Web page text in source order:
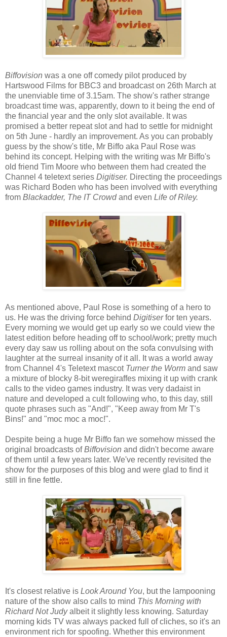
Biffovision was a one off comedy pilot produced by
Hartswood Films for BBC3 and broadcast on 26th March at
the unenviable time of 3.15am. The show's rather strange
broadcast time was, apparently, down to it being the end of
the financial year and the only slot available. It was
promised a better repeat slot and had to settle for midnight
on 5th June - hardly an improvement. As you can probably
guess by the show's title, Mr Biffo aka Paul Rose was
behind its concept. Helping with the writing was Mr Biffo's
old friend Tim Moore who between them had created the
Channel 4 teletext series Digitiser. Directing the proceedings
was Richard Boden who has been involved with everything
from Blackadder, The IT Crowdand even Life of Riley.
As mentioned above, Paul Rose is something of a hero to
us. He was the driving force behind Digitiserfor ten years.
Every morning we would get up early so we could view the
latest edition before heading off to school/work; pretty much
every day saw us rolling about on the sofa convulsing with
laughter at the surreal insanity of it all. It was a world away
from Channel 4's Teletext mascot Turner the Worm and saw
a mixture of blocky 8-bit weregiraffes mixing it up with crank
calls to the video games industry. It was very dadaist in
nature and developed a cult following who, to this day, still
quote phrases such as "And!", "Keep away from Mr T's
Bins!" and "moc moc a moc!".
Despite being a huge Mr Biffo fan we somehow missed the
original broadcasts ofBiffovision and didn't become aware
of them until a few years later. We've recently revisited the
show for the purposes of this blog and were glad to find it
still in fine fettle.
It's closest relative is Look Around You, but the lampooning
nature of the show also calls to mind This Morning with
Richard Not Judyalbeit it slightly less knowing. Saturday
morning kids TV was always packed full of cliches, so it's an
environment rich for spoofing. Whether this environment